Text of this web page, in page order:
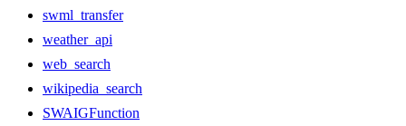
swml_transfer
weather_api
web_search
wikipedia_search
SWAIGFunction